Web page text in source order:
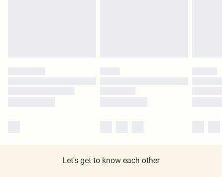
Let's get to know each other